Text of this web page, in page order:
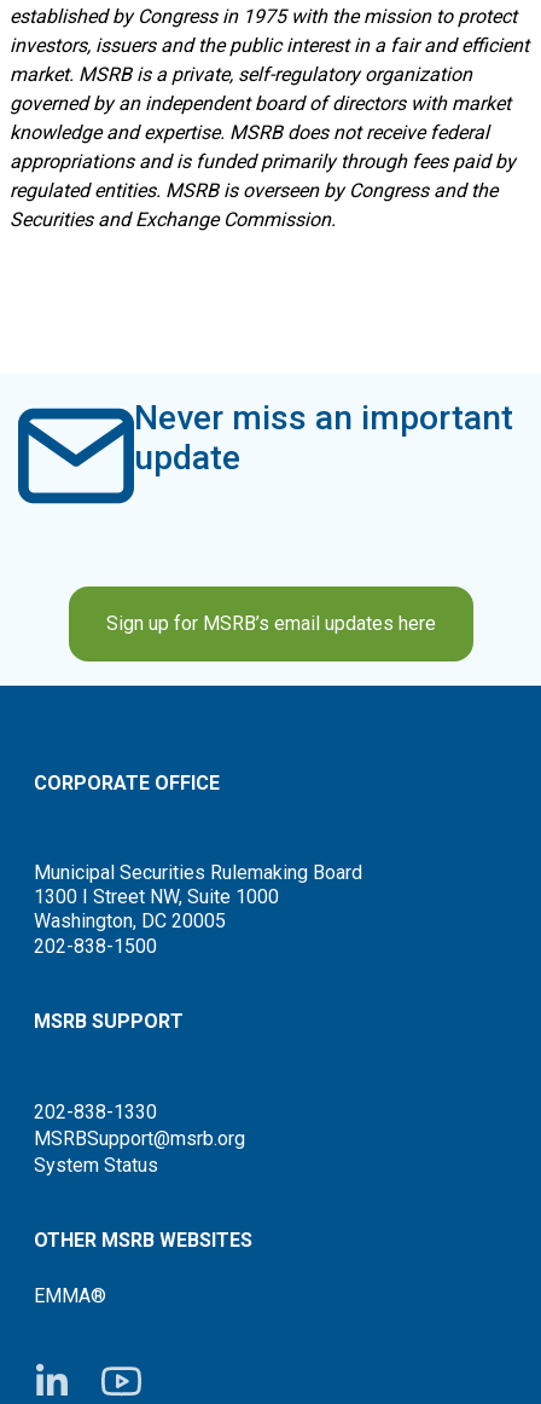
established by Congress in 1975 with the mission to protect
investors, issuers and the public interest in a fair and efficient
market. MSRB is a private, self-regulatory organization
governed by an independent board of directors with market
knowledge and expertise. MSRB does not receive federal
appropriations and is funded primarily through fees paid by
regulated entities. MSRB is overseen by Congress and the
Securities and Exchange Commission.
Never miss an important
update
Sign up for MSRB’s email updates here
CORPORATE OFFICE
Municipal Securities Rulemaking Board
1300 I Street NW, Suite 1000
Washington, DC 20005
202-838-1500
MSRB SUPPORT
202-838-1330
MSRBSupport@msrb.org
System Status
OTHER MSRB WEBSITES
EMMA®